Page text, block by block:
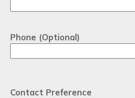
Phone (Optional)
Contact Preference